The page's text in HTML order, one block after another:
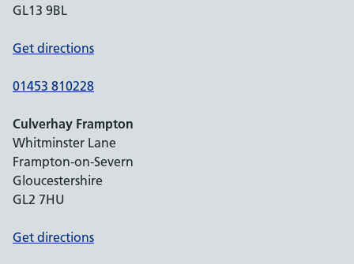
GL13 9BL
Get directions
01453 810228
Culverhay Frampton
Whitminster Lane
Frampton-on-Severn
Gloucestershire
GL2 7HU
Get directions